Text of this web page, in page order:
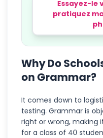
Essayez-le
pratiquez
Why Do
on Grammar?
It comes down to
testing. Grammar is
right or wrong, making
for a class of 40